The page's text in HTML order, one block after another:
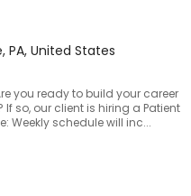
PA, United States
you ready to build your career
so, our client is hiring a Patient
Weekly schedule will inc...